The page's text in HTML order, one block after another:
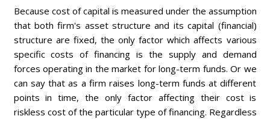
Because cost of capital is measured under the assumption
that both firm's asset structure and its capital (financial)
structure are fixed, the only factor which affects various
specific costs of financing is the supply and demand
forces operating in the market for long-term funds. Or we
can say that as a firm raises long-term funds at different
points in time, the only factor affecting their cost is
riskless cost of the particular type of financing. Regardless